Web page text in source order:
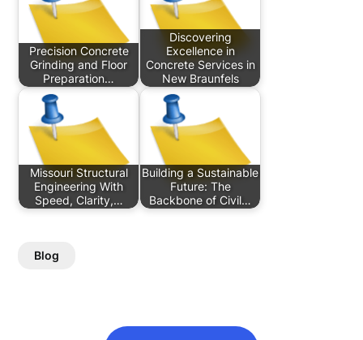
Precision Concrete
Grinding and Floor
Preparation…
Discovering
Excellence in
Concrete Services in
New Braunfels
Missouri Structural
Engineering With
Speed, Clarity,…
Building a Sustainable
Future: The
Backbone of Civil…
Blog